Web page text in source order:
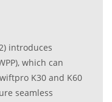
introduces
which can
K30 and K60
seamless